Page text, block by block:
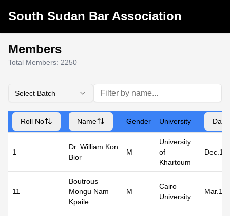
South Sudan Bar Association
Members
Total Members: 2250
Select Batch
Roll No Name Gender University Date
1
Dr. William Kon
Bior
M
University
of
Khartoum
11
Boutrous
Mongu Nam
Kpaile
M
Cairo
University